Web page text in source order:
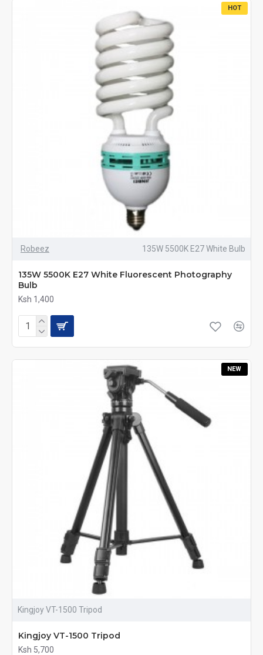
HOT
Robeez 135W 5500K E27 White Bulb
135W 5500K E27 White Fluorescent Photography
Bulb
Ksh 1,400
NEW
Kingjoy VT-1500 Tripod
Kingjoy VT-1500 Tripod
Ksh 5,700